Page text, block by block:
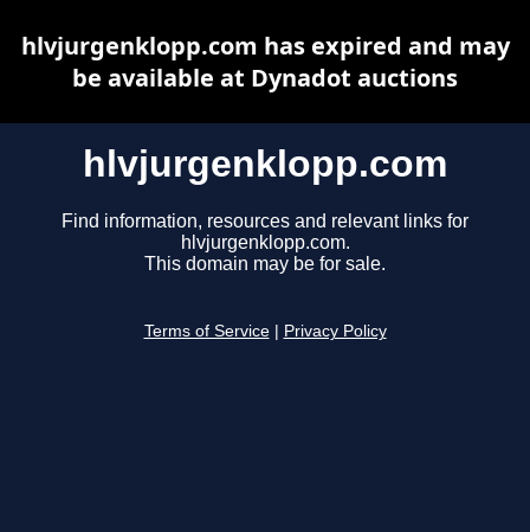
hlvjurgenklopp.com
Find information, resources and relevant links for
hlvjurgenklopp.com.
This domain may be for sale.
Terms of Service Privacy Policy
hlvjurgenklopp.com has expired and may
be available at Dynadot auctions